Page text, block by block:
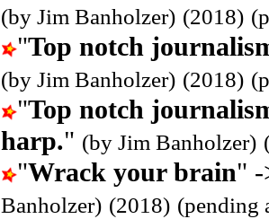
(by Jim Banholzer) (2018)
"Top notch
(by Jim Banholzer) (2018)
"Top notch
harp." (by Jim Banholzer)
"Wrack your brain"
Banholzer) (2018) (pending